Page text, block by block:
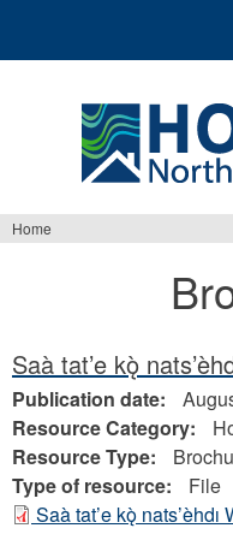
navigation
Home
Saà tat’e kǫ̀
Publication date:
Resource Category:
Resource Type:
Type of resource:
File
Saà tat’e kǫ̀ nats’èhdı